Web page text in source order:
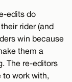
edits do
rider (and
win because
them a
The re-editors
to work with,